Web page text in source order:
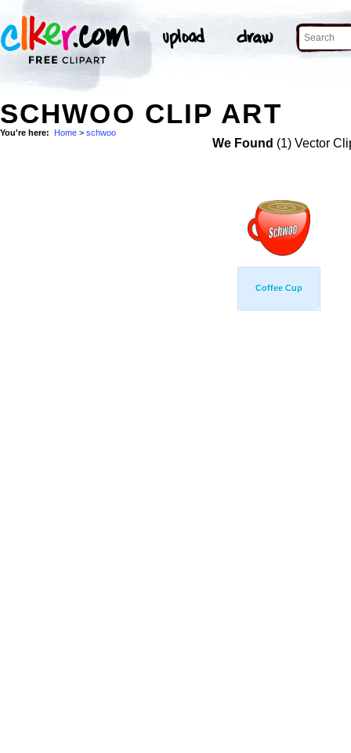
SCHWOO CLIP ART
You're here: Home > schwoo
We Found (1) Vector
Coffee Cup